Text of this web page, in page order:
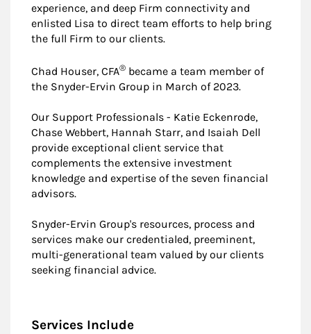
experience, and deep Firm connectivity and
enlisted Lisa to direct team efforts to help bring
the full Firm to our clients.
Chad Houser, CFA® became a team member of
the Snyder-Ervin Group in March of 2023.
Our Support Professionals - Katie Eckenrode,
Chase Webbert, Hannah Starr, and Isaiah Dell
provide exceptional client service that
complements the extensive investment
knowledge and expertise of the seven financial
advisors.
Snyder-Ervin Group's resources, process and
services make our credentialed, preeminent,
multi-generational team valued by our clients
seeking financial advice.
Services Include